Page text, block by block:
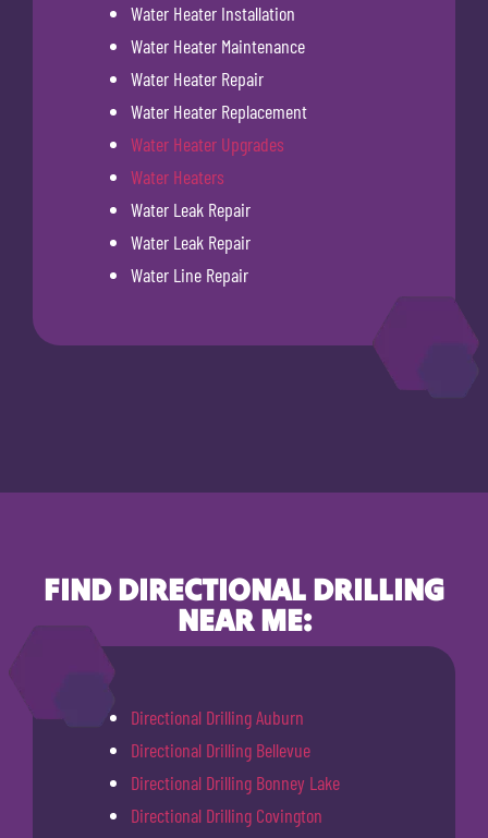
Water Heater Installation
Water Heater Maintenance
Water Heater Repair
Water Heater Replacement
Water Heater Upgrades
Water Heaters
Water Leak Repair
Water Leak Repair
Water Line Repair
FIND DIRECTIONAL DRILLING
NEAR ME:
Directional Drilling Auburn
Directional Drilling Bellevue
Directional Drilling Bonney Lake
Directional Drilling Covington